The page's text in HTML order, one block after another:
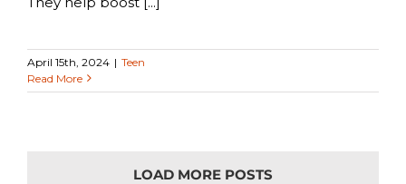
April 15th, 2024 | Teen
Read More
LOAD MORE POSTS